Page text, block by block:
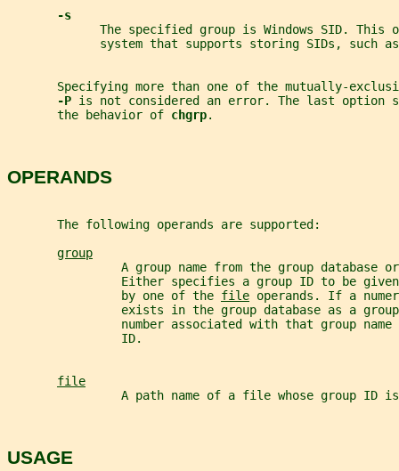
-s
The specified group is Windows SID. This
system that supports storing SIDs, such
Specifying more than one of the mutually-
-P is not considered an error. The last option
       the behavior of
chgrp.
OPERANDS
       The following operands are supported:
group
A group name from the group database
Either specifies a group ID to be
                by one of the
file operands. If a
exists in the group database as a
number associated with that group name
                ID.
file
A path name of a file whose group ID
USAGE